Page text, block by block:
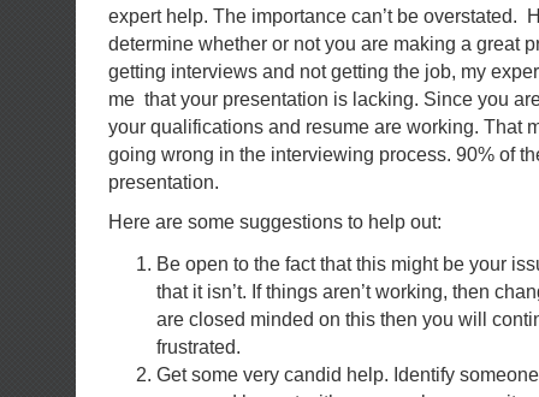
expert help. The importance can’t be overstated.
determine whether or not you are making a great
getting interviews and not getting the job, my
me that your presentation is lacking. Since you
your qualifications and resume are working. That
going wrong in the interviewing process. 90% of
presentation.
Here are some suggestions to help out:
Be open to the fact that this might be your
that it isn’t. If things aren’t working, then
are closed minded on this then you will
frustrated.
Get some very candid help. Identify